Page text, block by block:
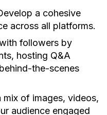
a cohesive
across all platforms.
followers by
hosting Q&A
the-scenes
mix of images, videos,
audience engaged